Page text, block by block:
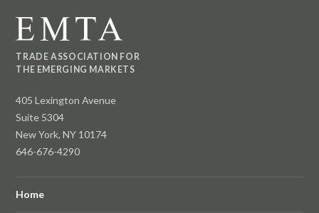
TRADE ASSOCIATION FOR
THE EMERGING MARKETS
405 Lexington Avenue
Suite 5304
New York, NY 10174
646-676-4290
Home